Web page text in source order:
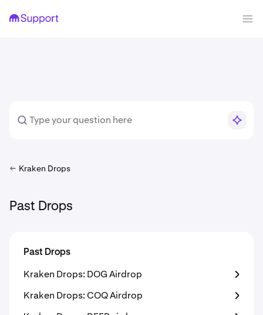
Kraken Drops
Past Drops
Past Drops
Kraken Drops: DOG Airdrop
Kraken Drops: COQ Airdrop